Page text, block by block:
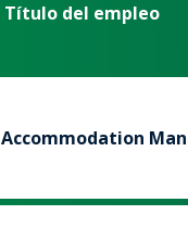
Título del empleo
Accommodation